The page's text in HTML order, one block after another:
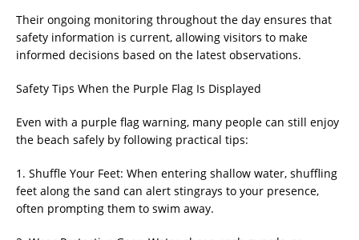
Their ongoing monitoring throughout the day ensures that
safety information is current, allowing visitors to make
informed decisions based on the latest observations.
Safety Tips When the Purple Flag Is Displayed
Even with a purple flag warning, many people can still enjoy
the beach safely by following practical tips:
1. Shuffle Your Feet: When entering shallow water, shuffling
feet along the sand can alert stingrays to your presence,
often prompting them to swim away.